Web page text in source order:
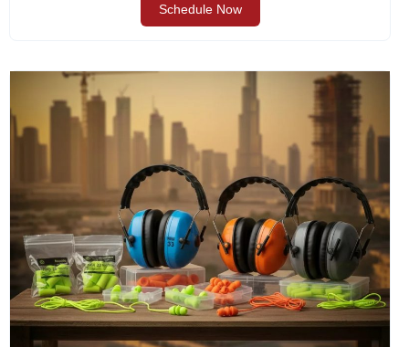
Schedule Now